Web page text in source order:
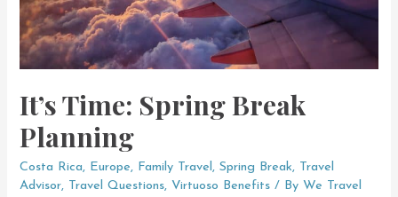
It’s Time: Spring Break
Planning
Costa Rica, Europe, Family Travel,Spring Break, Travel
Advisor, Travel Questions, Virtuoso Benefits / By We Travel